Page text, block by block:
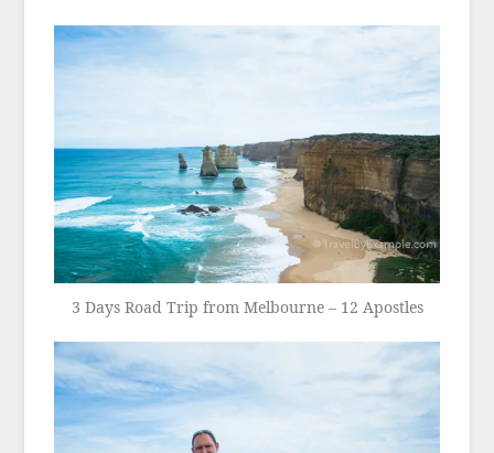
3 Days Road Trip from Melbourne – 12 Apostles